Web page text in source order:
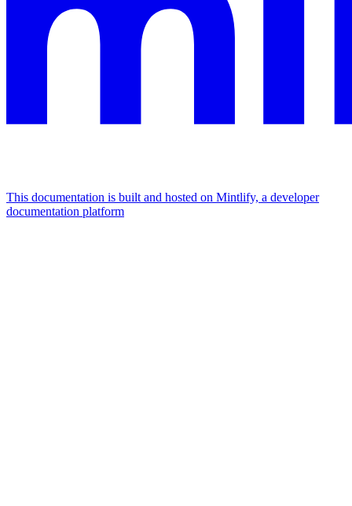
This documentation is built and hosted on Mintlify, a developer
documentation platform